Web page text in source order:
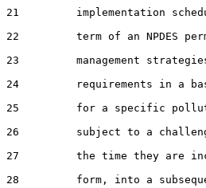
21         implementation
22         term of an NPDES
23         management
24         requirements in a
25         for a specific
26         subject to a
27         the time they are
28         form, into a